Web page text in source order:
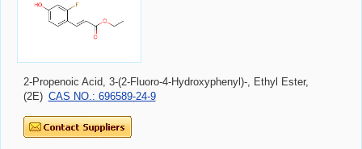
2-Propenoic Acid, 3-(2-Fluoro-4-Hydroxyphenyl)-, Ethyl Ester,
(2E) CAS NO.: 696589-24-9